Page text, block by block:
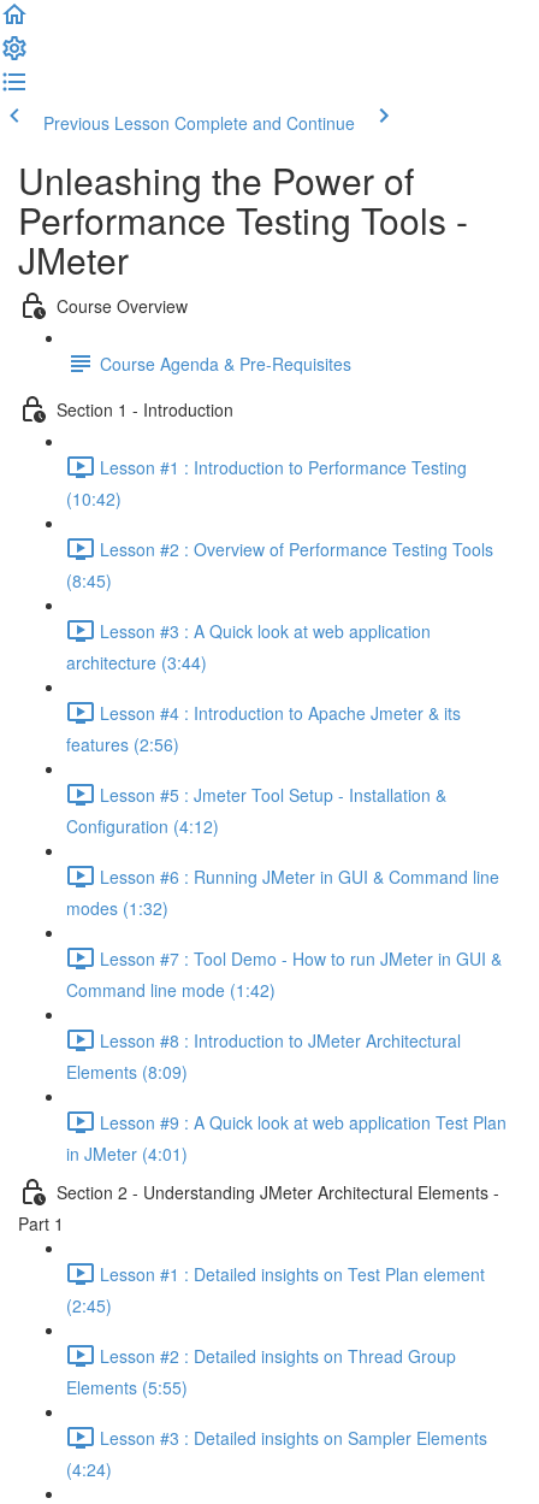
Previous Lesson Complete and Continue
Unleashing the Power of
Performance Testing Tools -
JMeter
Course Overview
Course Agenda & Pre-Requisites
Section 1 - Introduction
Lesson #1 : Introduction to Performance Testing
(10:42)
Lesson #2 : Overview of Performance Testing Tools
(8:45)
Lesson #3 : A Quick look at web application
architecture (3:44)
Lesson #4 : Introduction to Apache Jmeter & its
features (2:56)
Lesson #5 : Jmeter Tool Setup - Installation &
Configuration (4:12)
Lesson #6 : Running JMeter in GUI & Command line
modes (1:32)
Lesson #7 : Tool Demo - How to run JMeter in GUI &
Command line mode (1:42)
Lesson #8 : Introduction to JMeter Architectural
Elements (8:09)
Lesson #9 : A Quick look at web application Test Plan
in JMeter (4:01)
Section 2 - Understanding JMeter Architectural Elements -
Part 1
Lesson #1 : Detailed insights on Test Plan element
(2:45)
Lesson #2 : Detailed insights on Thread Group
Elements (5:55)
Lesson #3 : Detailed insights on Sampler Elements
(4:24)